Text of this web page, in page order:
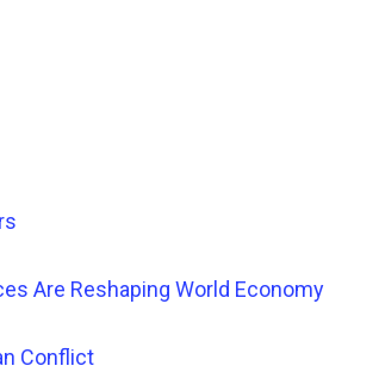
Are Reshaping World Economy
Conflict